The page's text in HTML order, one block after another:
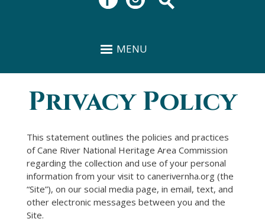
MENU
You are here
Privacy Policy
This statement outlines the policies and practices
of Cane River National Heritage Area Commission
regarding the collection and use of your personal
information from your visit to canerivernha.org (the
“Site”), on our social media page, in email, text, and
other electronic messages between you and the
Site.